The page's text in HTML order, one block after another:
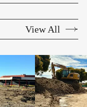
View All